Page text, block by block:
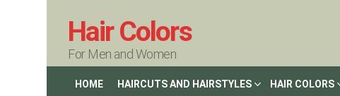
Hair Colors
For Men and Women
HOME HAIRCUTS AND HAIRSTYLES HAIR COLORS